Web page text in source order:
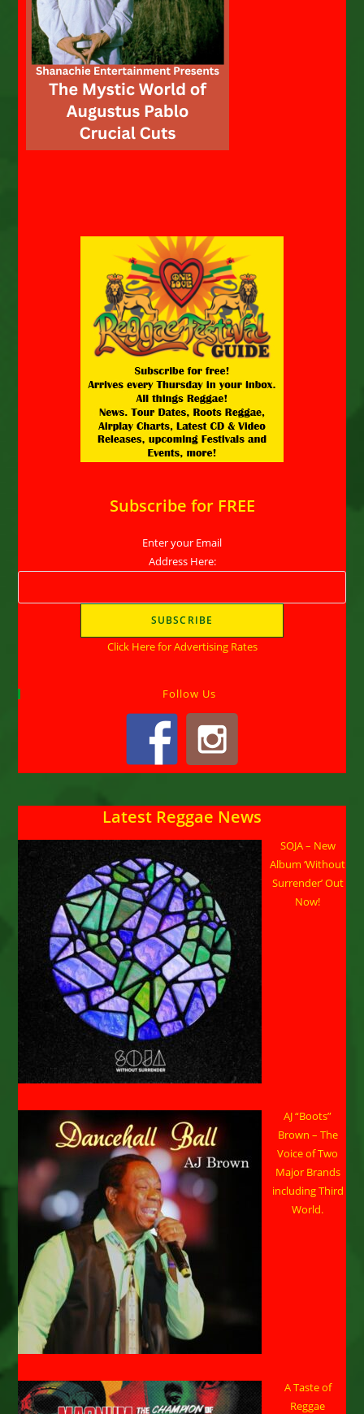
Subscribe for FREE
Enter your Email
Address Here:
Click Here for Advertising Rates
Follow Us
Latest Reggae News
SOJA – New
Album ‘Without
Surrender’ Out
Now!
AJ “Boots”
Brown – The
Voice of Two
Major Brands
including Third
World.
A Taste of
Reggae